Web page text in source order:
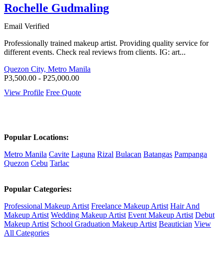
Rochelle Gudmaling
Email Verified
Professionally trained makeup artist. Providing quality service for
different events. Check real reviews from clients. IG: art...
Quezon City, Metro Manila
P3,500.00 - P25,000.00
View Profile Free Quote
Popular Locations:
Metro Manila Cavite Laguna Rizal Bulacan Batangas Pampanga
Quezon Cebu Tarlac
Popular Categories:
Professional Makeup Artist Freelance Makeup Artist Hair And
Makeup Artist Wedding Makeup Artist Event Makeup Artist Debut
Makeup Artist School Graduation Makeup Artist Beautician View
All Categories